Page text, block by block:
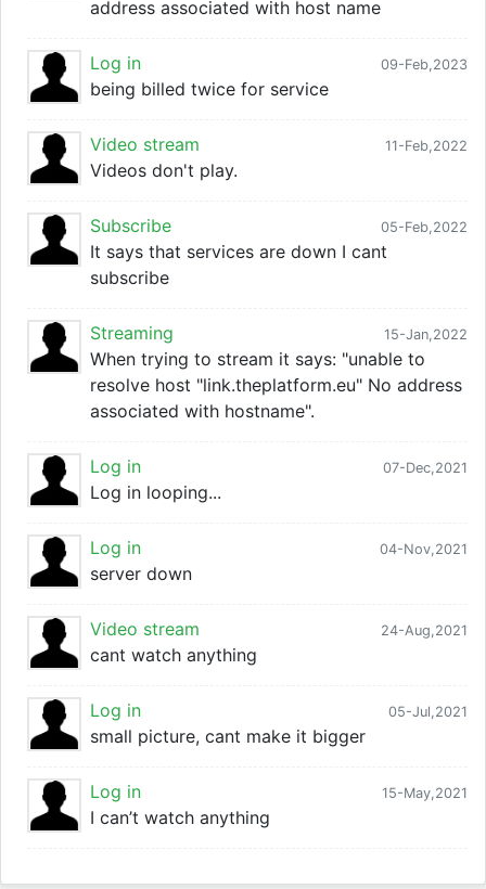
address associated with host name
09-Feb,2023
Log in
being billed twice for service
11-Feb,2022
Video stream
Videos don't play.
05-Feb,2022
Subscribe
It says that services are down I cant
subscribe
15-Jan,2022
Streaming
When trying to stream it says: "unable to
resolve host "link.theplatform.eu" No address
associated with hostname".
07-Dec,2021
Log in
Log in looping...
04-Nov,2021
Log in
server down
24-Aug,2021
Video stream
cant watch anything
05-Jul,2021
Log in
small picture, cant make it bigger
15-May,2021
Log in
I can’t watch anything